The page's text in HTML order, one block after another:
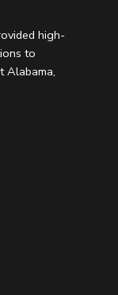
high-
to
Alabama,